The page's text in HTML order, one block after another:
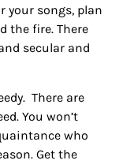
your songs, plan
the fire. There
secular and
There are
You won’t
who
Get the
Blvd, #500,
You can
using the
email.